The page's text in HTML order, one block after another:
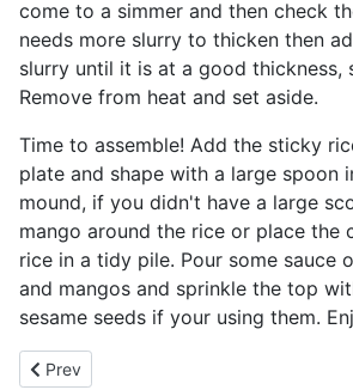
come to a simmer and then check
needs more slurry to thicken then
slurry until it is at a good thickness,
Remove from heat and set aside.
Time to assemble! Add the sticky
plate and shape with a large spoon
mound, if you didn't have a large
mango around the rice or place the
rice in a tidy pile. Pour some sauce
and mangos and sprinkle the top
sesame seeds if your using them.
Previous article: Gyoza
Prev